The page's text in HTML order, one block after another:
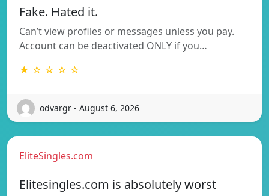
Fake. Hated it.
Can’t view profiles or messages unless you pay.
Account can be deactivated ONLY if you…
★ ☆ ☆ ☆ ☆
odvargr - August 6, 2026
EliteSingles.com
Elitesingles.com is absolutely worst